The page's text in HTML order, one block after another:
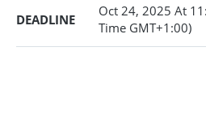
DEADLINE
Oct 24, 2025 At
Time GMT+1:00)